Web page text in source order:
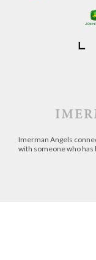
Imerman Angels
with someone who has